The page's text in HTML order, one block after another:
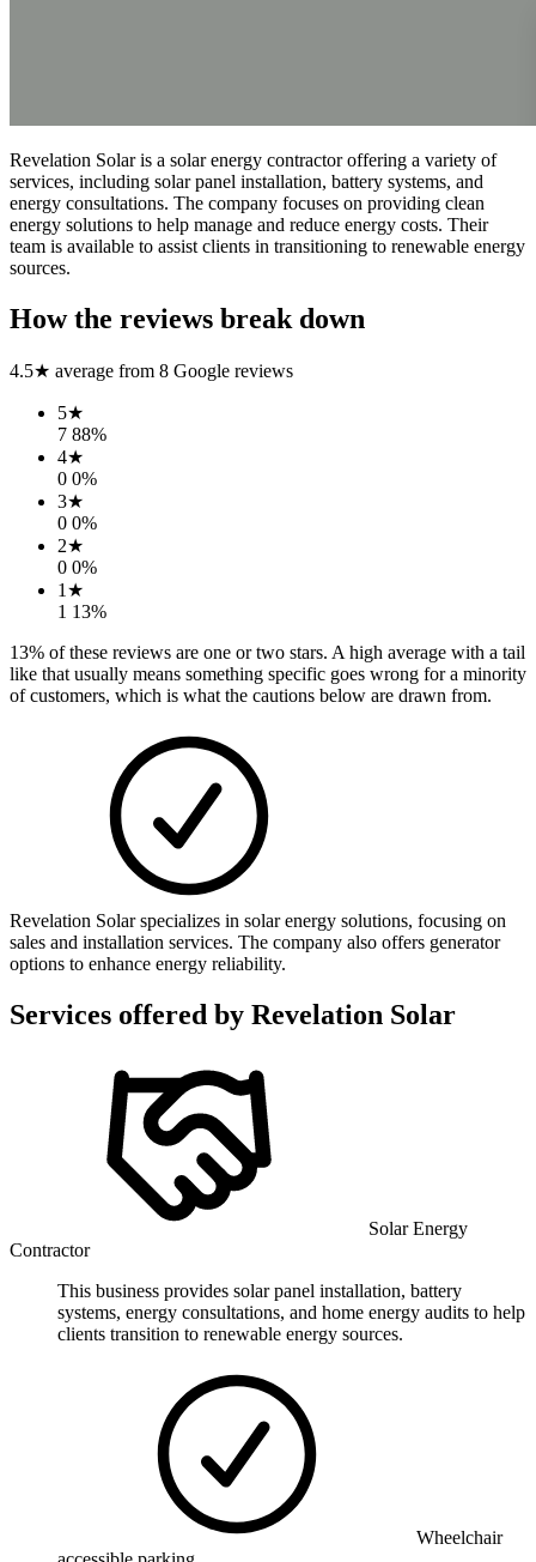
Revelation Solar is a solar energy contractor offering a variety of
services, including solar panel installation, battery systems, and
energy consultations. The company focuses on providing clean
energy solutions to help manage and reduce energy costs. Their
team is available to assist clients in transitioning to renewable energy
sources.
How the reviews break down
4.5★ average from 8 Google reviews
5★
7 88%
4★
0 0%
3★
0 0%
2★
0 0%
1 ★
1 13%
13% of these reviews are one or two stars. A high average with a tail
like that usually means something specific goes wrong for a minority
of customers, which is what the cautions below are drawn from.
Revelation Solar specializes in solar energy solutions, focusing on
sales and installation services. The company also offers generator
options to enhance energy reliability.
Services offered by Revelation Solar
Solar Energy
Contractor
This business provides solar panel installation, battery
systems, energy consultations, and home energy audits to help
clients transition to renewable energy sources.
Wheelchair